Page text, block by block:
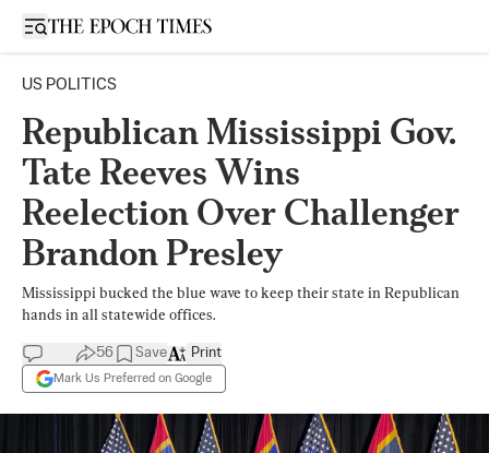
Open sidebar
US POLITICS
Republican Mississippi Gov.
Tate Reeves Wins
Reelection Over Challenger
Brandon Presley
Mississippi bucked the blue wave to keep their state in Republican
hands in all statewide offices.
56 Save
Mark Us Preferred on Google
Print